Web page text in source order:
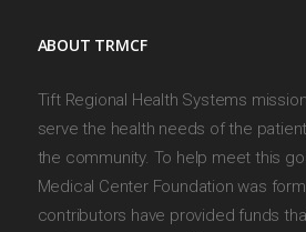
ABOUT TRMCF
Tift Regional Health Systems
serve the health needs of the
the community. To help meet this
Medical Center Foundation was
contributors have provided funds